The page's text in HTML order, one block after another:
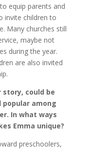
equip parents and
invite children to
Many churches still
maybe not
during the year.
are also invited
story, could be
among
In what ways
Emma unique?
preschoolers,